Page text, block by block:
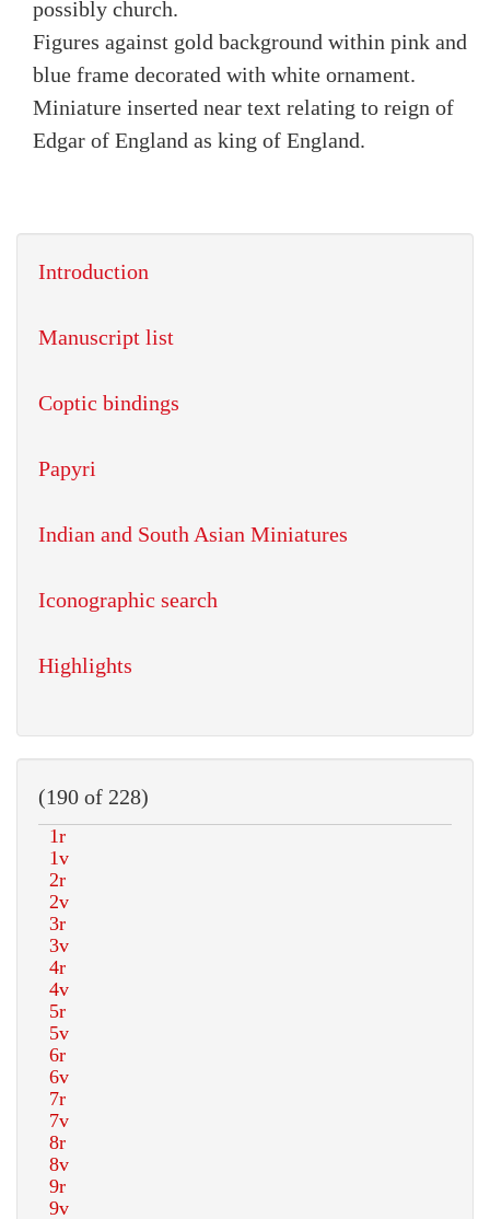
possibly church.
Figures against gold background within pink and
blue frame decorated with white ornament.
Miniature inserted near text relating to reign of
Edgar of England as king of England.
Introduction
Manuscript list
Coptic bindings
Papyri
Indian and South Asian Miniatures
Iconographic search
Highlights
(190 of 228)